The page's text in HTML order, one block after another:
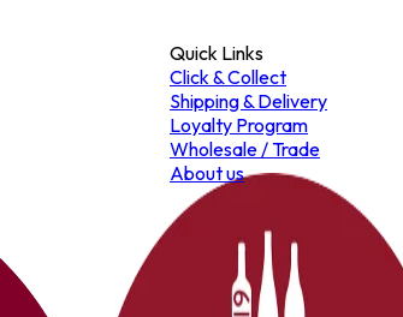
Quick Links
Click & Collect
Shipping & Delivery
Loyalty Program
Wholesale / Trade
About us